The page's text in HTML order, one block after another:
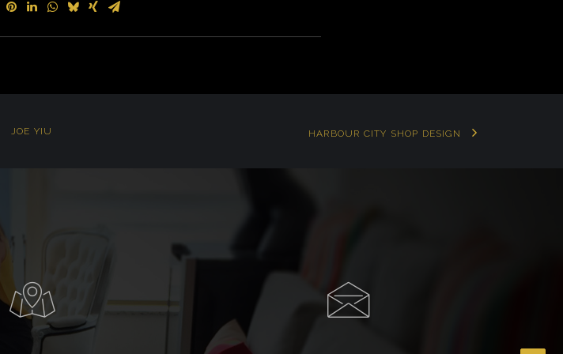
JOE YIU HARBOUR CITY SHOP DESIGN